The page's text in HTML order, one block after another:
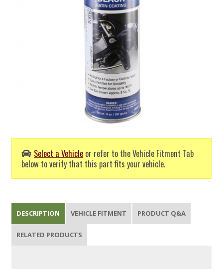
Select a Vehicle or refer to the Vehicle Fitment Tab
below to verify that this part fits your vehicle.
DESCRIPTION VEHICLE FITMENT PRODUCT Q&A
RELATED PRODUCTS